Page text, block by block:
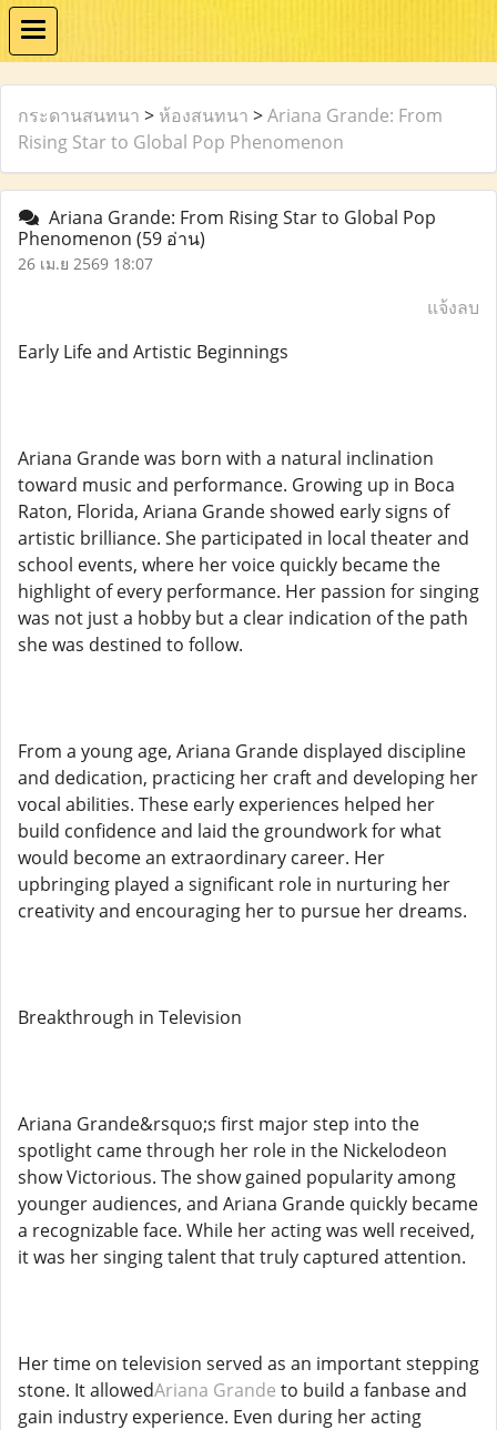
กระดานสนทนา > ห้องสนทนา >Ariana Grande: From
Rising Star to Global Pop Phenomenon
Ariana Grande: From Rising Star to Global Pop
Phenomenon (59 อ่าน)
26 เม.ย 2569 18:07
แจ้งลบ
Early Life and Artistic Beginnings
Ariana Grande was born with a natural inclination
toward music and performance. Growing up in Boca
Raton, Florida, Ariana Grande showed early signs of
artistic brilliance. She participated in local theater and
school events, where her voice quickly became the
highlight of every performance. Her passion for singing
was not just a hobby but a clear indication of the path
she was destined to follow.
From a young age, Ariana Grande displayed discipline
and dedication, practicing her craft and developing her
vocal abilities. These early experiences helped her
build confidence and laid the groundwork for what
would become an extraordinary career. Her
upbringing played a significant role in nurturing her
creativity and encouraging her to pursue her dreams.
Breakthrough in Television
Ariana Grande&rsquo;s first major step into the
spotlight came through her role in the Nickelodeon
show Victorious. The show gained popularity among
younger audiences, and Ariana Grande quickly became
a recognizable face. While her acting was well received,
it was her singing talent that truly captured attention.
Her time on television served as an important stepping
stone. It allowedAriana Grande to build a fanbase and
gain industry experience. Even during her acting